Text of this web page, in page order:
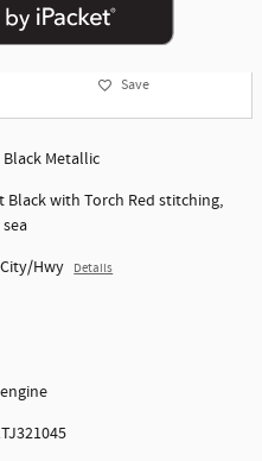
Save
Black Metallic
Black with Torch Red stitching,
Hwy Details